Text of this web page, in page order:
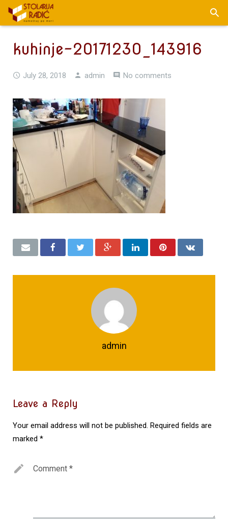
kuhinje-20171230_143916
July 28, 2018 admin No comments
admin
Leave a Reply
Your email address will not be published. Required fields are
marked *
Comment *